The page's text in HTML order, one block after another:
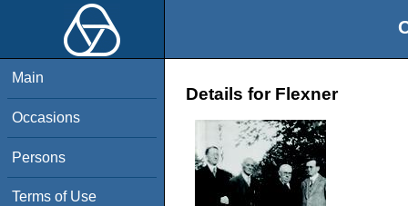
Main
Occasions
Persons
Terms of Use
Details for Flexner